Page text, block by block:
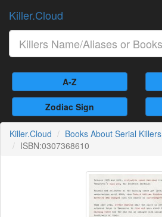
Killer.Cloud
A-Z
Zodiac Sign
Killer.Cloud Books About Serial Killers
ISBN:0307368610